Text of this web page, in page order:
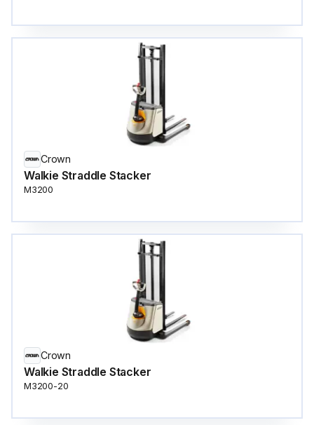
Crown
Walkie Straddle Stacker
M3200
Crown
Walkie Straddle Stacker
M3200-20